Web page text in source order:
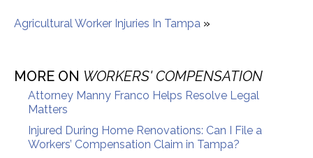
Agricultural Worker Injuries In Tampa »
MORE ON WORKERS' COMPENSATION
Attorney Manny Franco Helps Resolve Legal
Matters
Injured During Home Renovations: Can I File a
Workers’ Compensation Claim in Tampa?